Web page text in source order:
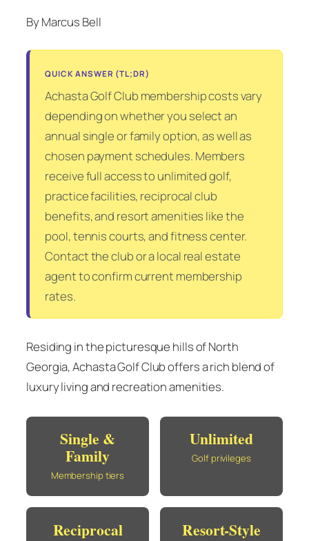
By Marcus Bell
QUICK ANSWER (TL;DR)
Achasta Golf Club membership costs vary
depending on whether you select an
annual single or family option, as well as
chosen payment schedules. Members
receive full access to unlimited golf,
practice facilities, reciprocal club
benefits, and resort amenities like the
pool, tennis courts, and fitness center.
Contact the club or a local real estate
agent to confirm current membership
rates.
Residing in the picturesque hills of North
Georgia, Achasta Golf Club offers a rich blend of
luxury living and recreation amenities.
Single &
Family
Membership tiers
Unlimited
Golf privileges
Reciprocal Resort-Style